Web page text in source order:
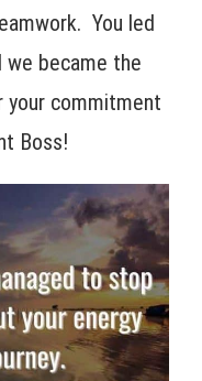
You led
we became the
your commitment
Boss!